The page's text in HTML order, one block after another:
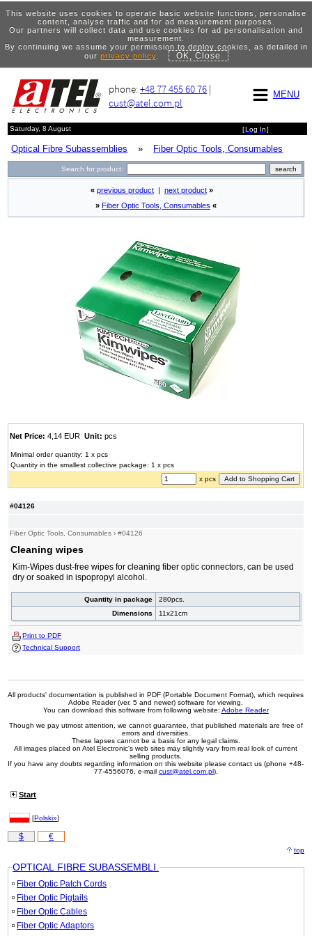
This website uses cookies to operate basic website functions, personalise
content, analyse traffic and for ad measurement purposes.
Our partners will collect data and use cookies for ad personalisation and
measurement.
By continuing we assume your permission to deploy cookies, as detailed in
our privacy policy. OK, Close
MENU
phone:+48 77 455 60 76 |
cust@atel.com.pl
Saturday, 8 August [Log In]
Optical Fibre Subassemblies » Fiber Optic Tools, Consumables
Search for product:
#04126
Fiber Optic Tools, Consumables ›#04126
Cleaning wipes
Kim-Wipes dust-free wipes for cleaning fiber optic connectors, can be used
dry or soaked in ispopropyl alcohol.
Quantity in package
280pcs.
Dimensions
11x21cm
Print to PDF
Technical Support
« previous product next product »
» Fiber Optic Tools, Consumables «
Net Price: 4,14 EURUnit: pcs
Minimal order quantity: 1 x pcs
Quantity in the smallest collective package: 1 x pcs
x pcs
All products' documentation is published in PDF (Portable Document Format), which requires
Adobe Reader (ver. 5 and newer) software for viewing.
You can download this software from following website: Adobe Reader
Though we pay utmost attention, we cannot guarantee, that published materials are free of
errors and diversities.
These lapses cannot be a basis for any legal claims.
All images placed on Atel Electronic's web sites may slightly vary from real look of current
selling products.
If you have any doubts regarding information on this website please contact us (phone +48-
77-4556076, e-mail cust@atel.com.pl).
Start
[Polski»]
$ €
top
OPTICAL FIBRE SUBASSEMBLI.
Fiber Optic Patch Cords
Fiber Optic Pigtails
Fiber Optic Cables
Fiber Optic Adaptors